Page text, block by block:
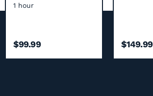
1 hour
$99.99 $149.99